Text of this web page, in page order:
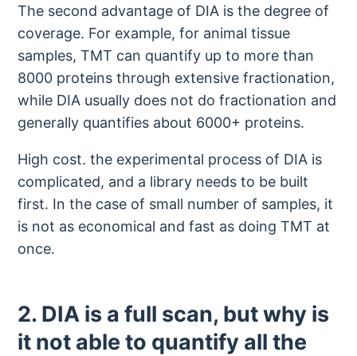
The second advantage of DIA is the degree of
coverage. For example, for animal tissue
samples, TMT can quantify up to more than
8000 proteins through extensive fractionation,
while DIA usually does not do fractionation and
generally quantifies about 6000+ proteins.
High cost. the experimental process of DIA is
complicated, and a library needs to be built
first. In the case of small number of samples, it
is not as economical and fast as doing TMT at
once.
2. DIA is a full scan, but why is
it not able to quantify all the